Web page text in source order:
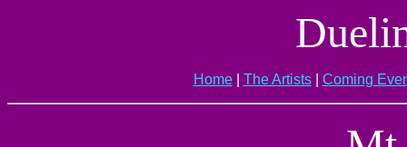
Home| The Artists| Coming